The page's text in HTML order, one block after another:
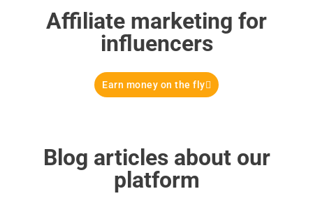
Affiliate marketing for
influencers
Earn money on the fly
Blog articles about our
platform